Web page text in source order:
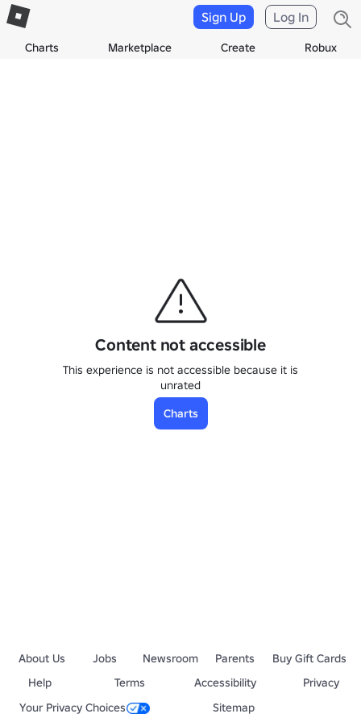
Charts Marketplace Create Robux
Sign Up Log In
Content not accessible
This experience is not accessible because it is
unrated
Charts
About Us Jobs Newsroom Parents
Buy Gift Cards
Help
Terms Accessibility
Privacy
Your Privacy Choices
Sitemap